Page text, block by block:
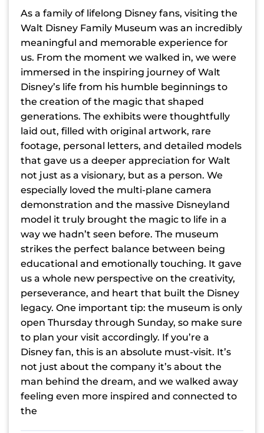
As a family of lifelong Disney fans, visiting the
Walt Disney Family Museum was an incredibly
meaningful and memorable experience for
us. From the moment we walked in, we were
immersed in the inspiring journey of Walt
Disney’s life from his humble beginnings to
the creation of the magic that shaped
generations. The exhibits were thoughtfully
laid out, filled with original artwork, rare
footage, personal letters, and detailed models
that gave us a deeper appreciation for Walt
not just as a visionary, but as a person. We
especially loved the multi-plane camera
demonstration and the massive Disneyland
model it truly brought the magic to life in a
way we hadn’t seen before. The museum
strikes the perfect balance between being
educational and emotionally touching. It gave
us a whole new perspective on the creativity,
perseverance, and heart that built the Disney
legacy. One important tip: the museum is only
open Thursday through Sunday, so make sure
to plan your visit accordingly. If you’re a
Disney fan, this is an absolute must-visit. It’s
not just about the company it’s about the
man behind the dream, and we walked away
feeling even more inspired and connected to
the